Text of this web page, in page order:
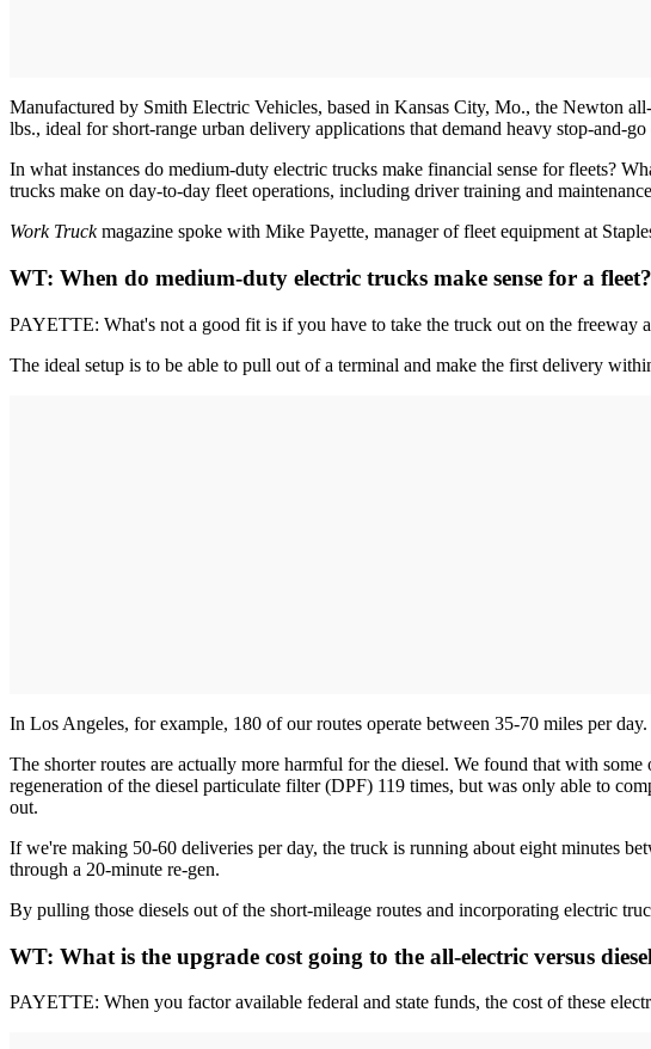
Manufactured by Smith Electric Vehicles, based in Kansas City, Mo., the Newton
lbs., ideal for short-range urban delivery applications that demand heavy stop-and-
In what instances do medium-duty electric trucks make financial sense for fleets?
trucks make on day-to-day fleet operations, including driver training and
Work Truckmagazine spoke with Mike Payette, manager of fleet equipment at
WT: When do medium-duty electric trucks make sense for a
PAYETTE: What's not a good fit is if you have to take the truck out on the
The ideal setup is to be able to pull out of a terminal and make the first delivery
In Los Angeles, for example, 180 of our routes operate between 35-70 miles per
The shorter routes are actually more harmful for the diesel. We found that with
regeneration of the diesel particulate filter (DPF) 119 times, but was only able to
out.
If we're making 50-60 deliveries per day, the truck is running about eight minutes
through a 20-minute re-gen.
By pulling those diesels out of the short-mileage routes and incorporating electric
WT: What is the upgrade cost going to the all-electric versus
PAYETTE: When you factor available federal and state funds, the cost of these